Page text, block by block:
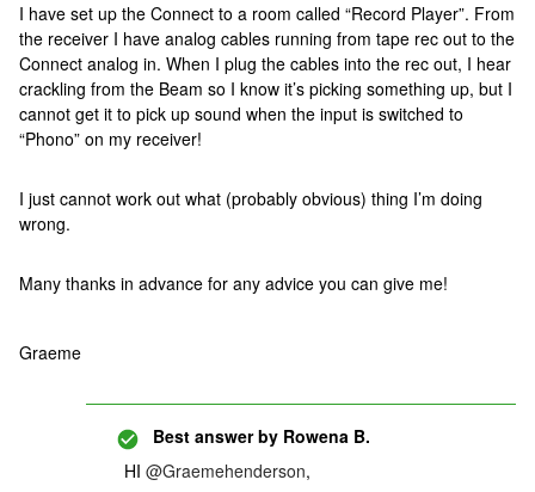
I have set up the Connect to a room called “Record Player”. From
the receiver I have analog cables running from tape rec out to the
Connect analog in. When I plug the cables into the rec out, I hear
crackling from the Beam so I know it’s picking something up, but I
cannot get it to pick up sound when the input is switched to
“Phono” on my receiver!
I just cannot work out what (probably obvious) thing I’m doing
wrong.
Many thanks in advance for any advice you can give me!
Graeme
Best answer by Rowena B.
HI @Graemehenderson,